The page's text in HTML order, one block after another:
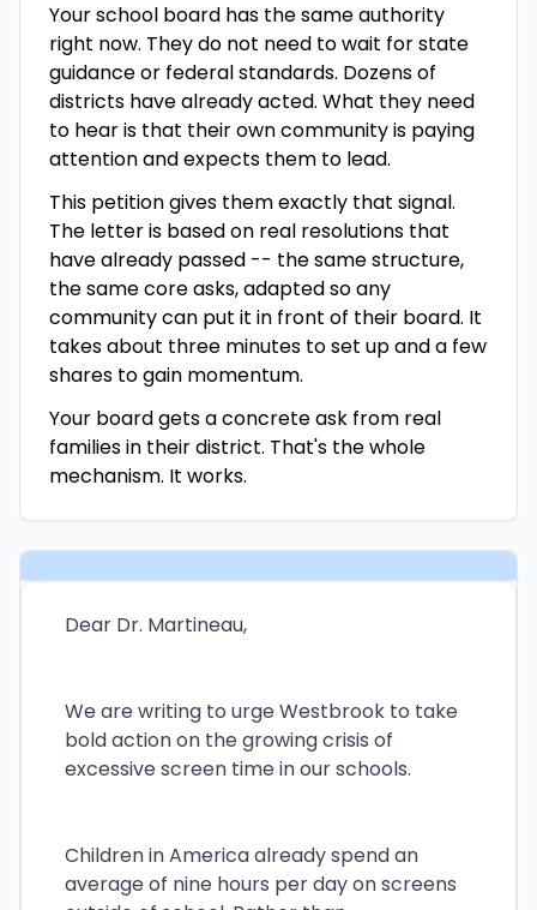
Your school board has the same authority
right now. They do not need to wait for state
guidance or federal standards. Dozens of
districts have already acted. What they need
to hear is that their own community is paying
attention and expects them to lead.
This petition gives them exactly that signal.
The letter is based on real resolutions that
have already passed -- the same structure,
the same core asks, adapted so any
community can put it in front of their board. It
takes about three minutes to set up and a few
shares to gain momentum.
Your board gets a concrete ask from real
families in their district. That's the whole
mechanism. It works.
Dear Dr. Martineau,
We are writing to urge Westbrook to take
bold action on the growing crisis of
excessive screen time in our schools.
Children in America already spend an
average of nine hours per day on screens